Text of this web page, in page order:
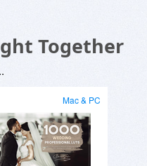
Together
Mac & PC